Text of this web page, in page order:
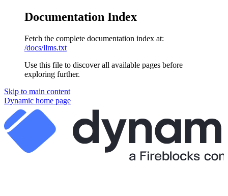
Documentation Index
Fetch the complete documentation index at:
/docs/llms.txt
Use this file to discover all available pages before
exploring further.
Skip to main content
Dynamic home page